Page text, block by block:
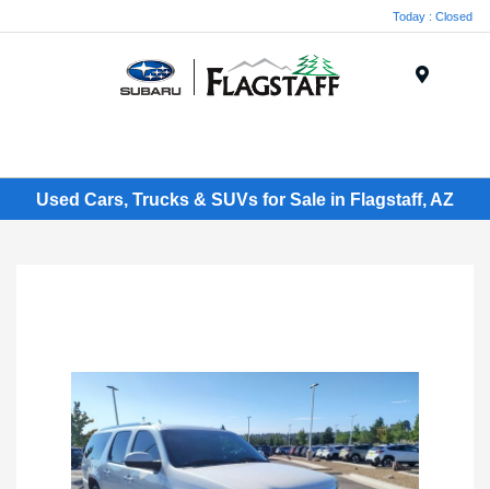
Today : Closed
Used Cars, Trucks & SUVs for Sale in Flagstaff, AZ